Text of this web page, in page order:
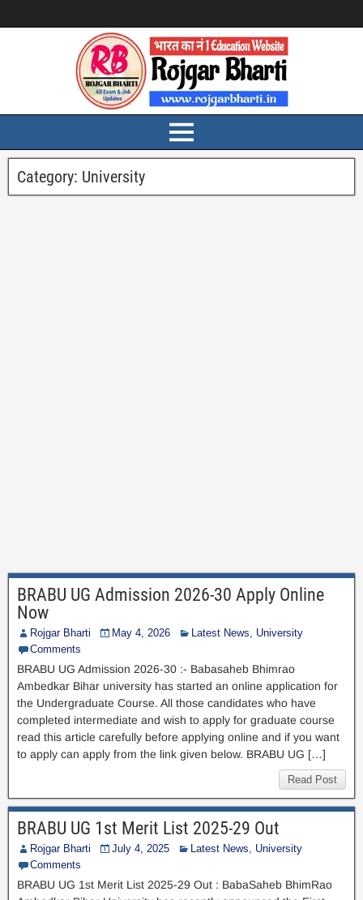
Category: University
BRABU UG Admission 2026-30 Apply Online
Now
Rojgar Bharti May 4, 2026 Latest News, University
Comments
BRABU UG Admission 2026-30 :- Babasaheb Bhimrao
Ambedkar Bihar university has started an online application for
the Undergraduate Course. All those candidates who have
completed intermediate and wish to apply for graduate course
read this article carefully before applying online and if you want
to apply can apply from the link given below. BRABU UG […]
Read Post
BRABU UG 1st Merit List 2025-29 Out
Rojgar Bharti July 4, 2025 Latest News, University
Comments
BRABU UG 1st Merit List 2025-29 Out : BabaSaheb BhimRao